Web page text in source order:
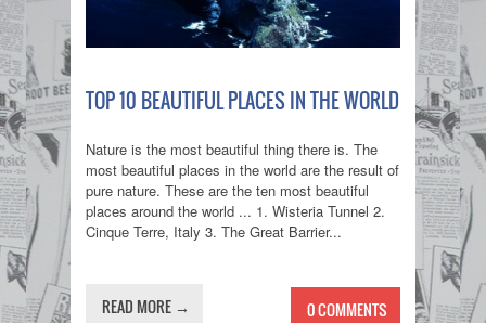
TOP 10 BEAUTIFUL PLACES IN THE WORLD
Nature is the most beautiful thing there is. The
most beautiful places in the world are the result of
pure nature. These are the ten most beautiful
places around the world ... 1. Wisteria Tunnel 2.
Cinque Terre, Italy 3. The Great Barrier...
READ MORE → 0 COMMENTS